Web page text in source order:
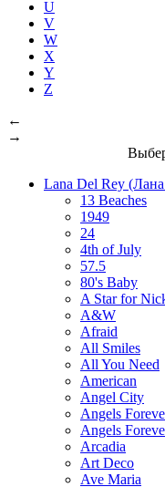
U
V
W
X
Y
Z
←
→
Lana Del Rey
13 Beaches
1949
24
4th of July
57.5
80's Baby
A Star for
A&W
Afraid
All Smiles
All You Need
American
Angel City
Angels
Angels
Arcadia
Art Deco
Ave Maria